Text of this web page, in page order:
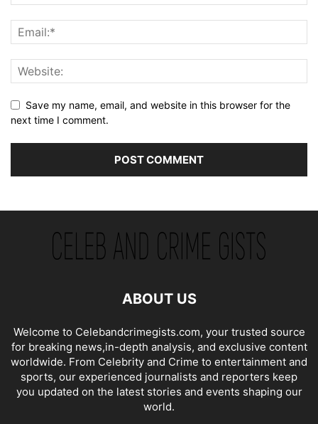
Save my name, email, and website in this browser for the
next time I comment.
ABOUT US
Welcome to Celebandcrimegists.com, your trusted source
for breaking news,in-depth analysis, and exclusive content
worldwide. From Celebrity and Crime to entertainment and
sports, our experienced journalists and reporters keep
you updated on the latest stories and events shaping our
world.